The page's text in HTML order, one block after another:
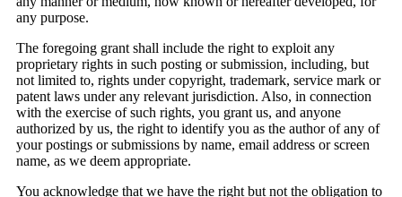
any purpose.
The foregoing grant shall include the right to exploit any
proprietary rights in such posting or submission, including, but
not limited to, rights under copyright, trademark, service mark or
patent laws under any relevant jurisdiction. Also, in connection
with the exercise of such rights, you grant us, and anyone
authorized by us, the right to identify you as the author of any of
your postings or submissions by name, email address or screen
name, as we deem appropriate.
You acknowledge that we have the right but not the obligation to